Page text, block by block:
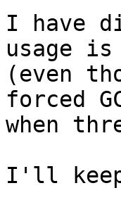
I have
usage is
(even
forced
when
I'll keep